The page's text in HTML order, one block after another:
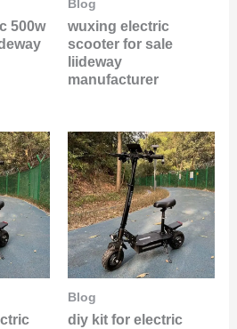
500w
Blog
wuxing electric
scooter for sale
liideway
manufacturer
Blog
diy kit for electric